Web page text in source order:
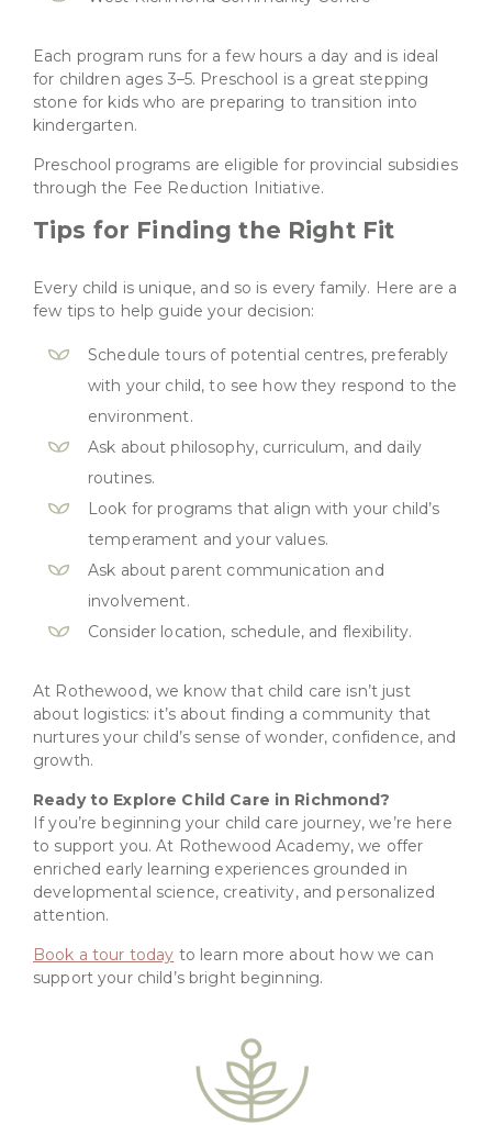
Each program runs for a few hours a day and is ideal
for children ages 3–5. Preschool is a great stepping
stone for kids who are preparing to transition into
kindergarten.
Preschool programs are eligible for provincial subsidies
through the Fee Reduction Initiative.
Tips for Finding the Right Fit
Every child is unique, and so is every family. Here are a
few tips to help guide your decision:
Schedule tours of potential centres, preferably
with your child, to see how they respond to the
environment.
Ask about philosophy, curriculum, and daily
routines.
Look for programs that align with your child’s
temperament and your values.
Ask about parent communication and
involvement.
Consider location, schedule, and flexibility.
At Rothewood, we know that child care isn’t just
about logistics: it’s about finding a community that
nurtures your child’s sense of wonder, confidence, and
growth.
Ready to Explore Child Care in Richmond?
If you’re beginning your child care journey, we’re here
to support you. At Rothewood Academy, we offer
enriched early learning experiences grounded in
developmental science, creativity, and personalized
attention.
Book a tour today to learn more about how we can
support your child’s bright beginning.